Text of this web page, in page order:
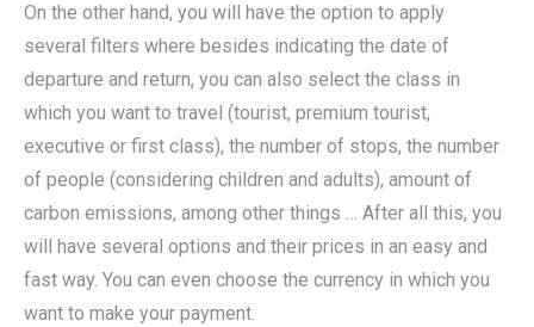
On the other hand, you will have the option to apply
several filters where besides indicating the date of
departure and return, you can also select the class in
which you want to travel (tourist, premium tourist,
executive or first class), the number of stops, the number
of people (considering children and adults), amount of
carbon emissions, among other things … After all this, you
will have several options and their prices in an easy and
fast way. You can even choose the currency in which you
want to make your payment.